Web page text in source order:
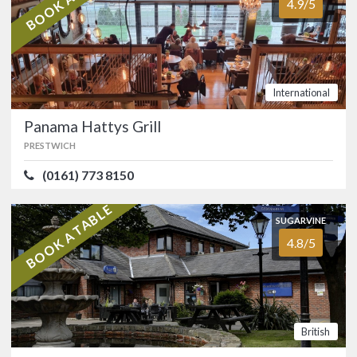
Italian
Uppermill, in the heart of Saddleworth.
…
FOOD 4.9/5 SERVICE 4.9/5
4.8/5 VALUE FOR MONEY4.8/5
SUGARVINE
4.9/5
(0161) 773 8150
A modern dining experience offering
something for everyone at this popular
Prestwich venue.…
FOOD 5.0/5 SERVICE 5.0/5
ATMOSPHERE 4.9/5 VALUE FOR MONEY4.8/5
4.9/5
International
Panama Hattys Grill
PRESTWICH
(0161) 773 8150
BOOK A TABLE SUGARVINE
4.8/5
British